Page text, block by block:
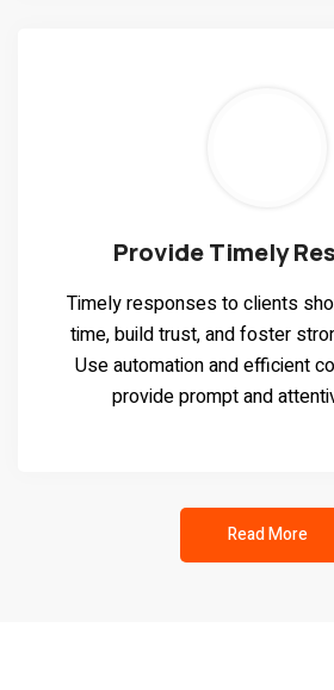
Provide Timely
Timely responses to clients
time, build trust, and foster
Use automation and efficient
provide prompt and
Read More